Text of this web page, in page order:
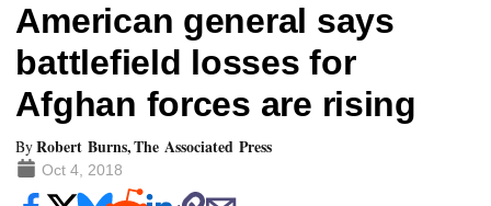
American general says
battlefield losses for
Afghan forces are rising
ByRobert Burns, The Associated Press
Oct 4, 2018